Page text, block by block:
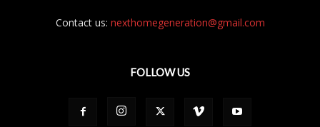
Contact us: nexthomegeneration@gmail.com
FOLLOW US